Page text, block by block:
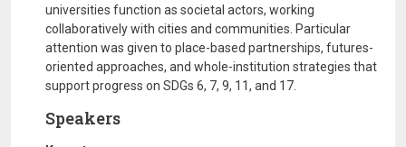
universities function as societal actors, working
collaboratively with cities and communities. Particular
attention was given to place-based partnerships, futures-
oriented approaches, and whole-institution strategies that
support progress on SDGs 6, 7, 9, 11, and 17.
Speakers